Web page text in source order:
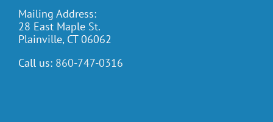
Mailing Address:
28 East Maple St.
Plainville, CT 06062
Call us: 860-747-0316